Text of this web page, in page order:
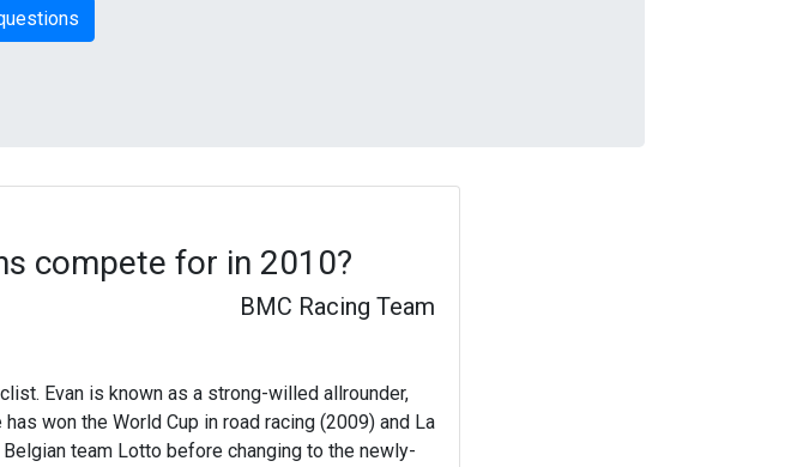
compete for in 2010?
BMC Racing Team
Evan is known as a strong-willed allrounder,
won the World Cup in road racing (2009) and La
team Lotto before changing to the newly-